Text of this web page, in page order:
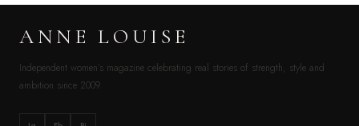
ANNE LOUISE
Independent women’s magazine celebrating real stories of strength, style and
ambition since 2009.